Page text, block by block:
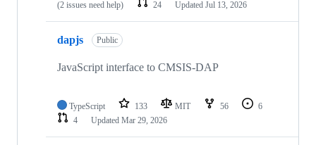
(2 issues need help)
24 Updated Jul 13, 2026
dapjs Public
JavaScript interface to CMSIS-DAP
TypeScript 133 MIT 56
6
4
Updated Mar 29, 2026